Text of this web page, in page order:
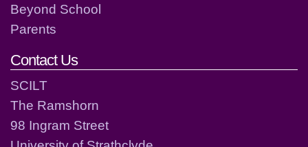
Beyond School
Parents
Contact Us
SCILT
The Ramshorn
98 Ingram Street